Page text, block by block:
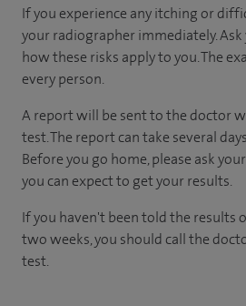
If you experience any itching or
your radiographer immediately.
how these risks apply to you. The
every person.
A report will be sent to the doctor
test. The report can take several
Before you go home, please ask
you can expect to get your results.
If you haven't been told the results
two weeks, you should call the
test.